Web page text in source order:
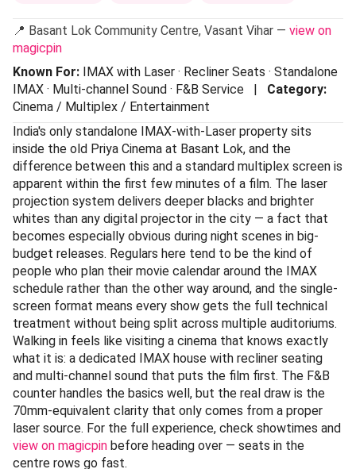
📍 Basant Lok Community Centre, Vasant Vihar — view on
magicpin
Known For: IMAX with Laser · Recliner Seats · Standalone
IMAX · Multi-channel Sound · F&B Service | Category:
Cinema / Multiplex / Entertainment
India's only standalone IMAX-with-Laser property sits
inside the old Priya Cinema at Basant Lok, and the
difference between this and a standard multiplex screen is
apparent within the first few minutes of a film. The laser
projection system delivers deeper blacks and brighter
whites than any digital projector in the city — a fact that
becomes especially obvious during night scenes in big-
budget releases. Regulars here tend to be the kind of
people who plan their movie calendar around the IMAX
schedule rather than the other way around, and the single-
screen format means every show gets the full technical
treatment without being split across multiple auditoriums.
Walking in feels like visiting a cinema that knows exactly
what it is: a dedicated IMAX house with recliner seating
and multi-channel sound that puts the film first. The F&B
counter handles the basics well, but the real draw is the
70mm-equivalent clarity that only comes from a proper
laser source. For the full experience, check showtimes and
view on magicpin before heading over — seats in the
centre rows go fast.